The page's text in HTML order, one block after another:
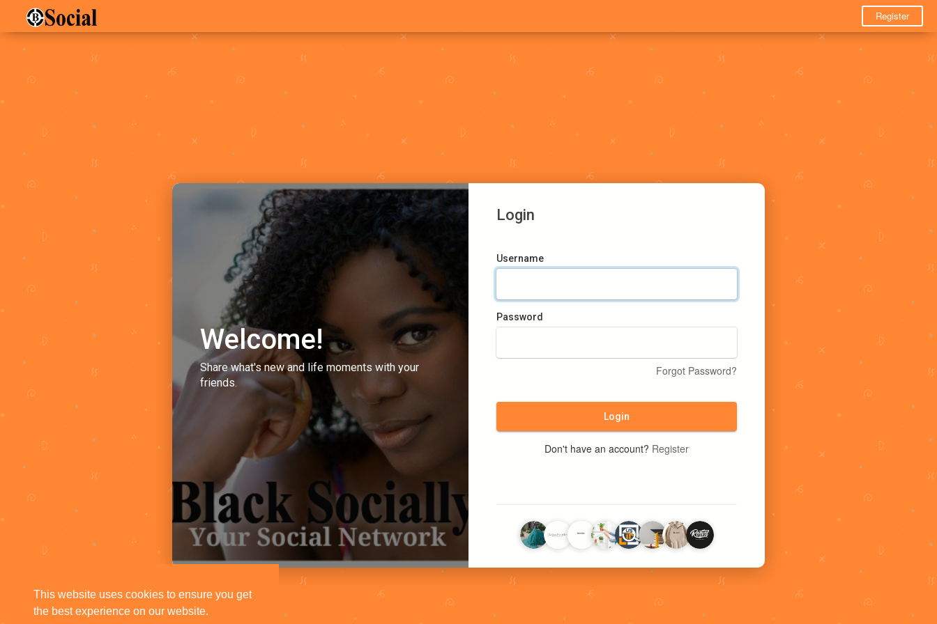
This website uses cookies to ensure you get
the best experience on our website.
Register
Welcome!
Share what's new and life moments with your
friends.
Login
Username
Password
Forgot Password?
Login
Don't have an account? Register